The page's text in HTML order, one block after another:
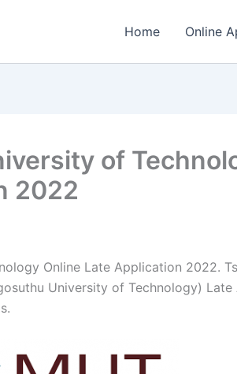
Home Online
of
2022
Online Late Application 2022.
University of Technology)